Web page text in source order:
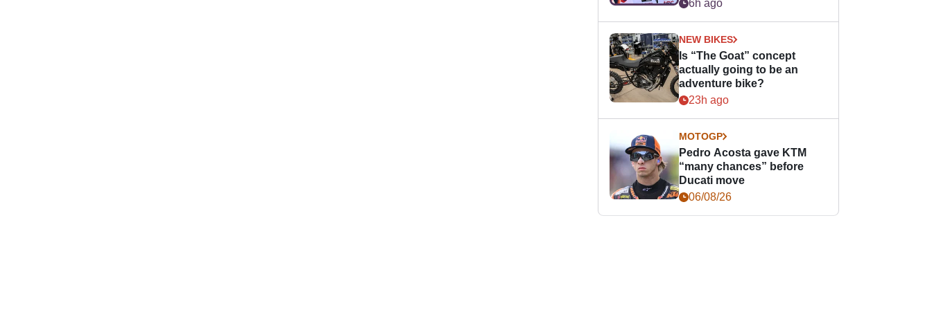
6h ago
NEW BIKES
Is “The Goat” concept
actually going to be an
adventure bike?
23h ago
MOTOGP
Pedro Acosta gave KTM
“many chances” before
Ducati move
06/08/26